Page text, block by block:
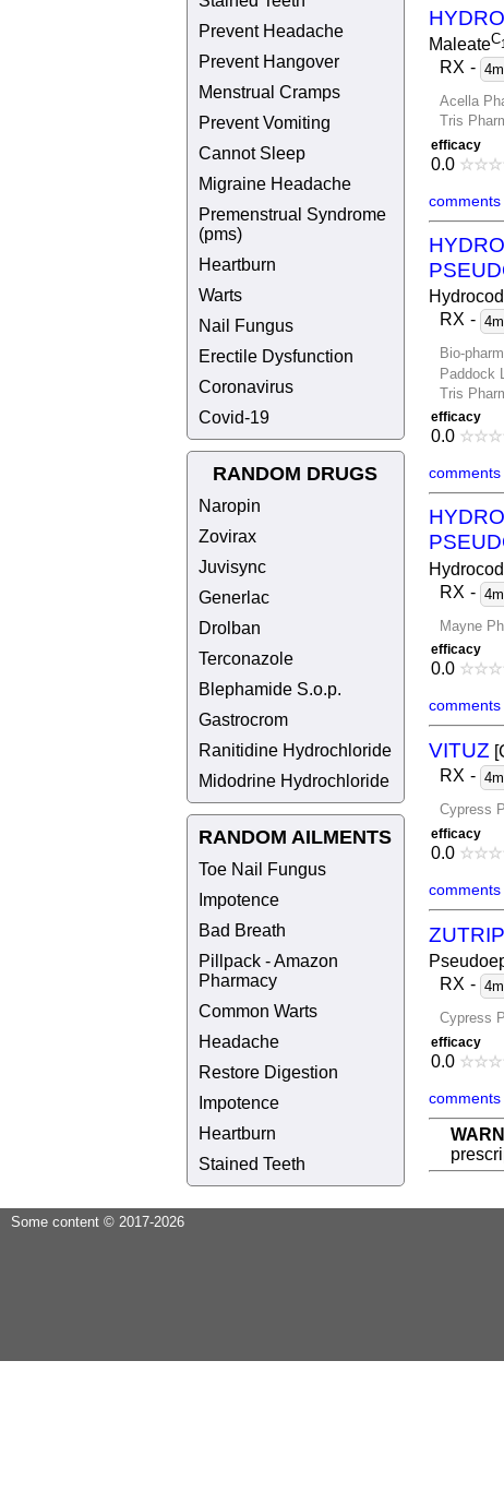
Prevent Headache
Prevent Hangover
Menstrual Cramps
Prevent Vomiting
Cannot Sleep
Migraine Headache
Premenstrual Syndrome
(pms)
Heartburn
Warts
Nail Fungus
Erectile Dysfunction
Coronavirus
Covid-19
RANDOM DRUGS
Naropin
Zovirax
Juvisync
Generlac
Drolban
Terconazole
Blephamide S.o.p.
Gastrocrom
Ranitidine Hydrochloride
Midodrine Hydrochloride
RANDOM AILMENTS
Toe Nail Fungus
Impotence
Bad Breath
Pillpack - Amazon
Pharmacy
Common Warts
Headache
Restore Digestion
Impotence
Heartburn
Stained Teeth
MaleateC1
RX -
Acella
Tris
efficacy
0.0 ☆☆☆
comments
RX -
Bio-
Paddock
Tris
efficacy
0.0 ☆☆☆
comments
RX -
Mayne
efficacy
0.0 ☆☆☆
comments
VITUZ
RX -
Cypress
efficacy
0.0 ☆☆☆
comments
RX -
Cypress
efficacy
0.0 ☆☆☆
comments
Some content © 2017-2026